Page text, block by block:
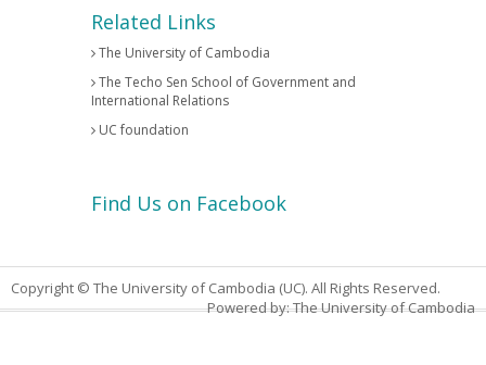
Related Links
The University of Cambodia
The Techo Sen School of Government and
International Relations
UC foundation
Find Us on Facebook
Copyright © The University of Cambodia (UC). All Rights Reserved.
Powered by: The University of Cambodia